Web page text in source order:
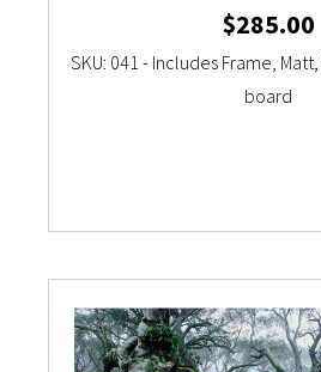
$285.00
SKU: 041 - Includes Frame,
board